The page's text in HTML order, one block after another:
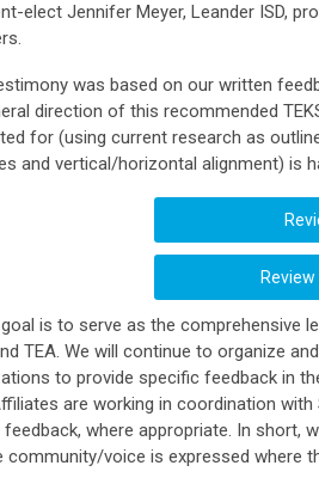
elect Jennifer Meyer, Leander ISD,
was based on our written
direction of this recommended
for (using current research as
and vertical/horizontal alignment) is
goal is to serve as the comprehensive
TEA. We will continue to organize
to provide specific feedback in
are working in coordination
feedback, where appropriate. In short,
community/voice is expressed where